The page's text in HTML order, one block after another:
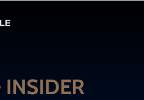
INSIDER